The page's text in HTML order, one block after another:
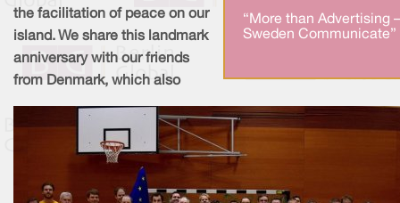
“More than Advertising –
Sweden Communicate”
the facilitation of peace on our
island. We share this landmark
anniversary with our friends
from Denmark, which also